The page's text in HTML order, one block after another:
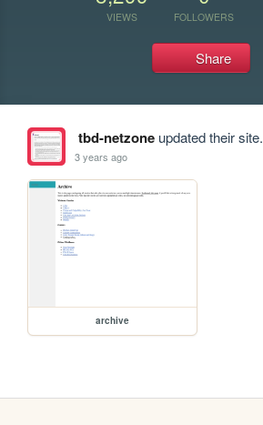
VIEWS FOLLOWERS
Share
tbd-netzoneupdated their site.
3 years ago
archive